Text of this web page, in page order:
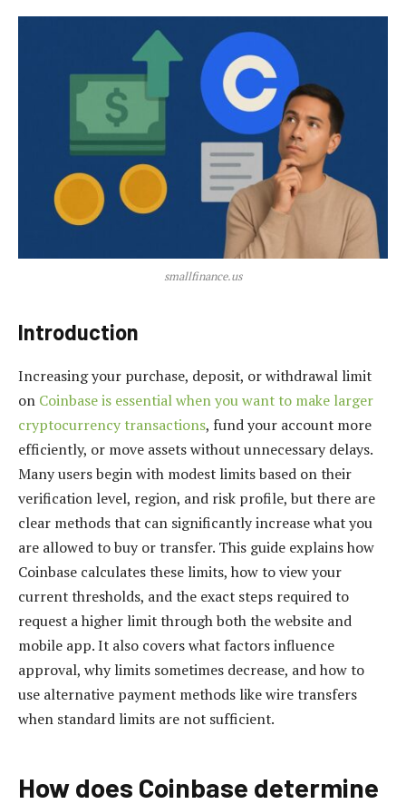
smallfinance.us
Introduction
Increasing your purchase, deposit, or withdrawal limit
on Coinbase is essential when you want to make larger
cryptocurrency transactions, fund your account more
efficiently, or move assets without unnecessary delays.
Many users begin with modest limits based on their
verification level, region, and risk profile, but there are
clear methods that can significantly increase what you
are allowed to buy or transfer. This guide explains how
Coinbase calculates these limits, how to view your
current thresholds, and the exact steps required to
request a higher limit through both the website and
mobile app. It also covers what factors influence
approval, why limits sometimes decrease, and how to
use alternative payment methods like wire transfers
when standard limits are not sufficient.
How does Coinbase determine